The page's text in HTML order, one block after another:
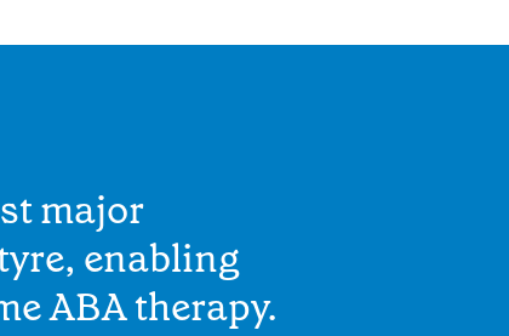
major
enabling
ABA therapy.